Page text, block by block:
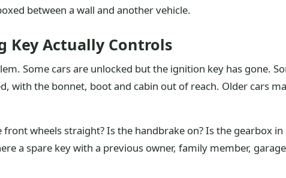
between a wall and another vehicle.
Key Actually Controls
Some cars are unlocked but the ignition key has gone.
with the bonnet, boot and cabin out of reach. Older cars
wheels straight? Is the handbrake on? Is the gearbox
a spare key with a previous owner, family member,